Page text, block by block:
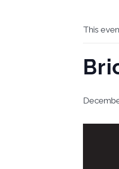
This